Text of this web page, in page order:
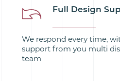
Full Design
We respond every time,
support from you multi
team